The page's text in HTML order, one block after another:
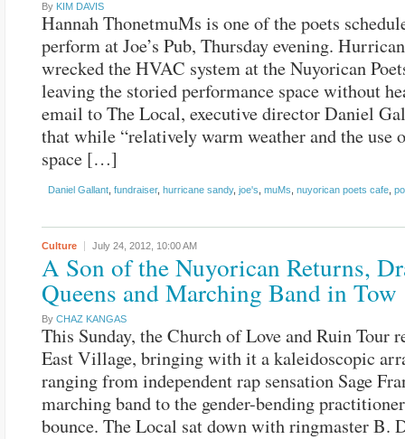
By KIM DAVIS
Hannah ThonetmuMs is one of the poets
perform at Joe’s Pub, Thursday evening.
wrecked the HVAC system at the Nuyorican
leaving the storied performance space without
email to The Local, executive director Daniel
that while “relatively warm weather and the use
space […]
Daniel Gallant fundraiser, hurricane sandy, joe's muMs nuyorican poets cafe
Culture July 24, 2012, 10:00 AM
A Son of the Nuyorican Returns,
Queens and Marching Band in Tow
By CHAZ KANGAS
This Sunday, the Church of Love and Ruin Tour
East Village, bringing with it a kaleidoscopic
ranging from independent rap sensation Sage
marching band to the gender-bending
bounce. The Local sat down with ringmaster B.